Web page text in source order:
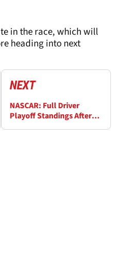
in the race, which will
heading into next
NEXT
NASCAR: Full Driver
Playoff Standings After